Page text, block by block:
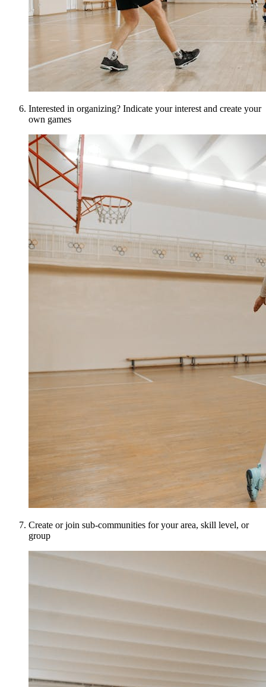
Interested in organizing? Indicate your interest and create your
own games
Create or join sub-communities for your area, skill level, or
group